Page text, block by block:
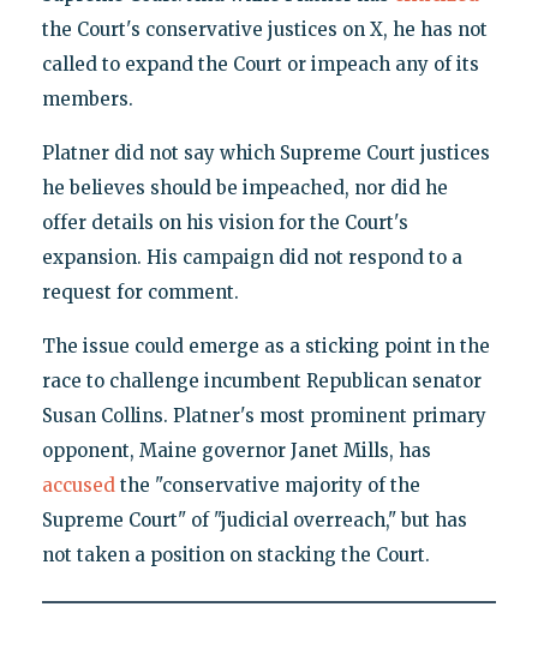
the Court's conservative justices on X, he has not
called to expand the Court or impeach any of its
members.
Platner did not say which Supreme Court justices
he believes should be impeached, nor did he
offer details on his vision for the Court's
expansion. His campaign did not respond to a
request for comment.
The issue could emerge as a sticking point in the
race to challenge incumbent Republican senator
Susan Collins. Platner's most prominent primary
opponent, Maine governor Janet Mills, has
accusedthe "conservative majority of the
Supreme Court" of "judicial overreach," but has
not taken a position on stacking the Court.